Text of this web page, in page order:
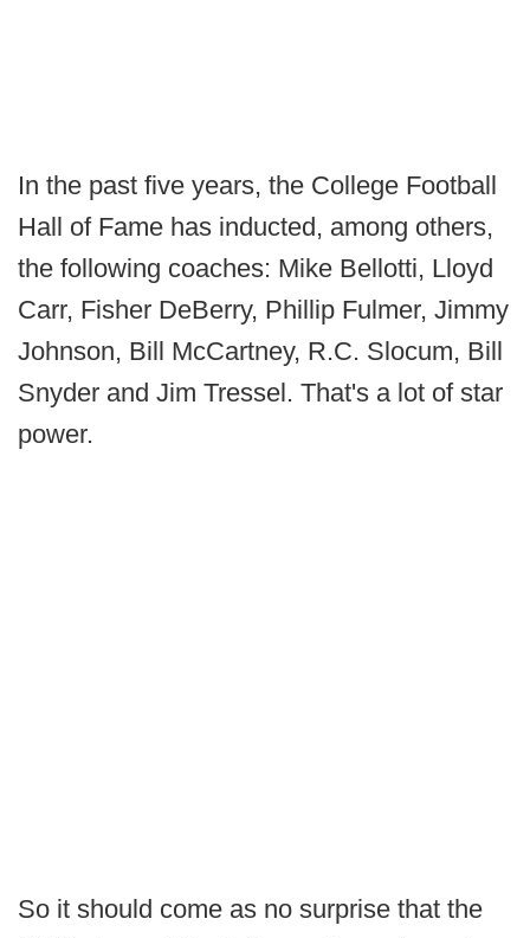
In the past five years, the College Football
Hall of Fame has inducted, among others,
the following coaches: Mike Bellotti, Lloyd
Carr, Fisher DeBerry, Phillip Fulmer, Jimmy
Johnson, Bill McCartney, R.C. Slocum, Bill
Snyder and Jim Tressel. That's a lot of star
power.
So it should come as no surprise that the